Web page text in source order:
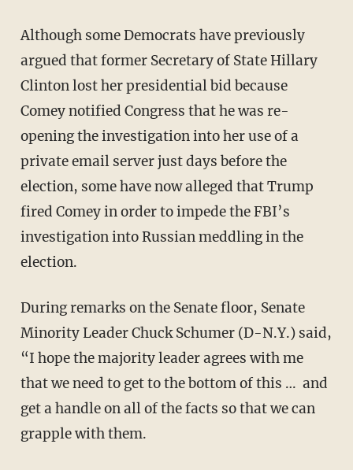
Although some Democrats have previously
argued that former Secretary of State Hillary
Clinton lost her presidential bid because
Comey notified Congress that he was re-
opening the investigation into her use of a
private email server just days before the
election, some have now alleged that Trump
fired Comey in order to impede the FBI’s
investigation into Russian meddling in the
election.
During remarks on the Senate floor, Senate
Minority Leader Chuck Schumer (D-N.Y.) said,
“I hope the majority leader agrees with me
that we need to get to the bottom of this … and
get a handle on all of the facts so that we can
grapple with them.